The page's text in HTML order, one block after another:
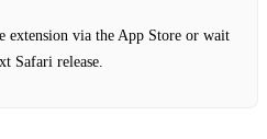
extension via the App Store or wait
Safari release.